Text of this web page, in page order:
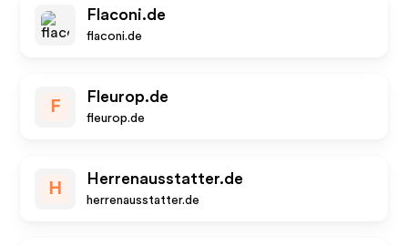
Flaconi.de
flaconi.de
F
Fleurop.de
fleurop.de
H
Herrenausstatter.de
herrenausstatter.de